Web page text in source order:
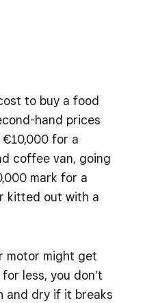
to buy a food
hand prices
for a
coffee van, going
mark for a
kitted out with a
motor might get
less, you don’t
and dry if it breaks